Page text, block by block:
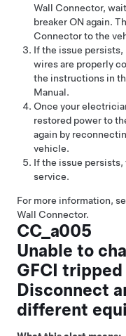
Wall Connector,
breaker ON again.
Connector to the
If the issue persists,
wires are properly
the instructions in
Manual.
Once your
restored power to
again by
vehicle.
If the issue
service.
For more information,
Wall Connector.
CC_a005
Unable to
GFCI tripped
Disconnect
different